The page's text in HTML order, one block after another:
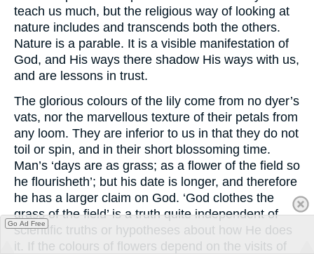
teach us much, but the religious way of looking at
nature includes and transcends both the others.
Nature is a parable. It is a visible manifestation of
God, and His ways there shadow His ways with us,
and are lessons in trust.
The glorious colours of the lily come from no dyer’s
vats, nor the marvellous texture of their petals from
any loom. They are inferior to us in that they do not
toil or spin, and in their short blossoming time.
Man’s ‘days are as grass; as a flower of the field so
he flourisheth’; but his date is longer, and therefore
he has a larger claim on God. ‘God clothes the
grass of the field’ is a truth quite independent of
scientific truths or hypotheses about how He does
it. If the colours of flowers depend on the visits of
Go Ad Free